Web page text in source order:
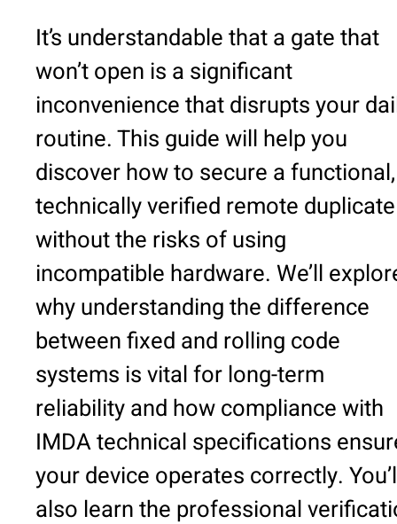
It’s understandable that a gate that
won’t open is a significant
inconvenience that disrupts your
routine. This guide will help you
discover how to secure a functional,
technically verified remote duplicate
without the risks of using
incompatible hardware. We’ll
why understanding the difference
between fixed and rolling code
systems is vital for long-term
reliability and how compliance with
IMDA technical specifications
your device operates correctly.
also learn the professional